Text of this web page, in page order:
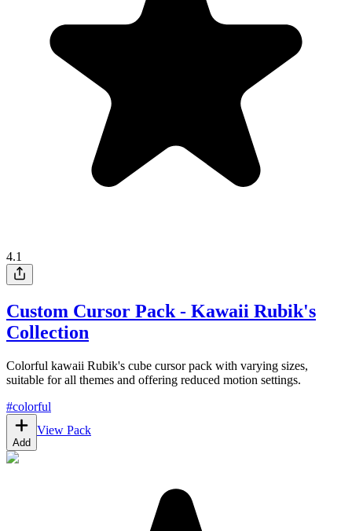
4.1
Custom Cursor Pack - Kawaii Rubik's
Collection
Colorful kawaii Rubik's cube cursor pack with varying sizes,
suitable for all themes and offering reduced motion settings.
#colorful
Add
View Pack